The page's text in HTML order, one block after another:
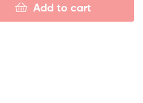
Add to cart